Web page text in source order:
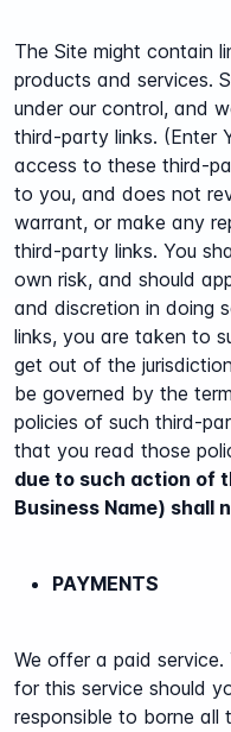
The Site might contain
products and services.
under our control, and
third-party links. (Enter
access to these third-
to you, and does not
warrant, or make any
third-party links. You
own risk, and should
and discretion in doing
links, you are taken to
get out of the
be governed by the
policies of such third-
that you read those
due to such action of
Business Name) shall
PAYMENTS
We offer a paid
for this service should
responsible to borne